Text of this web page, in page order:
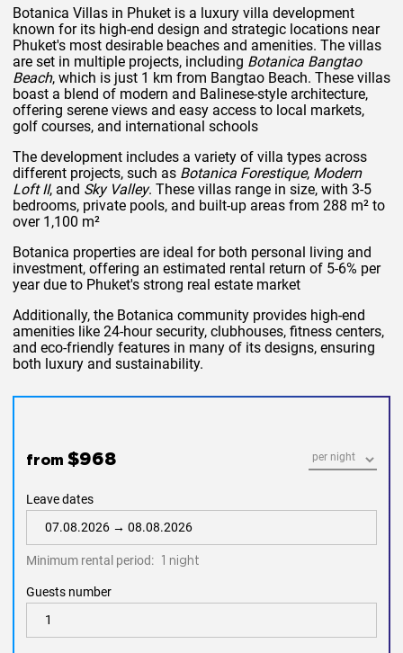
Botanica Villas in Phuket is a luxury villa development
known for its high-end design and strategic locations near
Phuket's most desirable beaches and amenities. The villas
are set in multiple projects, including Botanica Bangtao
Beach, which is just 1 km from Bangtao Beach. These villas
boast a blend of modern and Balinese-style architecture,
offering serene views and easy access to local markets,
golf courses, and international schools​
The development includes a variety of villa types across
different projects, such as Botanica Forestique, Modern
Loft II, and Sky Valley. These villas range in size, with 3-5
bedrooms, private pools, and built-up areas from 288 m² to
over 1,100 m²​
Botanica properties are ideal for both personal living and
investment, offering an estimated rental return of 5-6% per
year due to Phuket's strong real estate market​
Additionally, the Botanica community provides high-end
amenities like 24-hour security, clubhouses, fitness centers,
and eco-friendly features in many of its designs, ensuring
both luxury and sustainability.
from $968
Leave dates
Minimum rental period: 1 night
Guests number